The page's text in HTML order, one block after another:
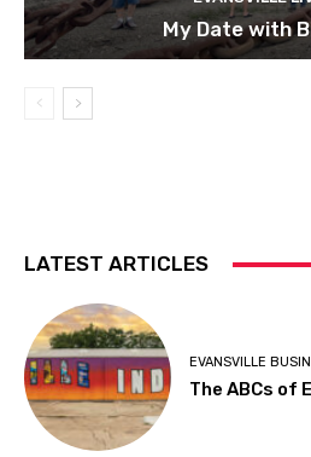
My Date with
LATEST ARTICLES
EVANSVILLE
The ABCs of